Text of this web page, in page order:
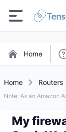
Home
Home Routers
Note: As an Amazon
My